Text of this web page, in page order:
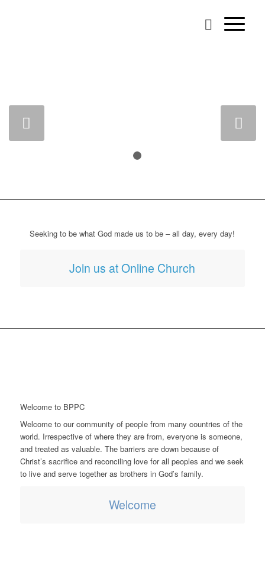
READ MORE
Seeking to be what God made us to be – all day, every day!
Join us at Online Church
Welcome to BPPC
Welcome to our community of people from many countries of the
world. Irrespective of where they are from, everyone is someone,
and treated as valuable. The barriers are down because of
Christ’s sacrifice and reconciling love for all peoples and we seek
to live and serve together as brothers in God’s family.
Welcome